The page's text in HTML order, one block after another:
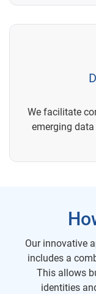
We facilitate
emerging
Our innovative
includes a
This allows
identities